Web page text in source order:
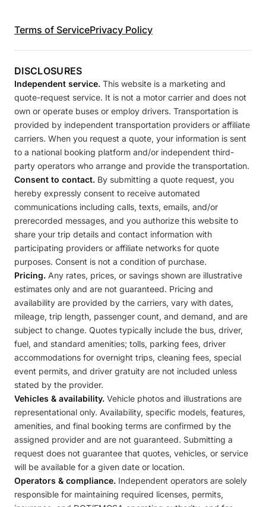
Terms of ServicePrivacy Policy
DISCLOSURES
Independent service. This website is a marketing and
quote-request service. It is not a motor carrier and does not
own or operate buses or employ drivers. Transportation is
provided by independent transportation providers or affiliate
carriers. When you request a quote, your information is sent
to a national booking platform and/or independent third-
party operators who arrange and provide the transportation.
Consent to contact. By submitting a quote request, you
hereby expressly consent to receive automated
communications including calls, texts, emails, and/or
prerecorded messages, and you authorize this website to
share your trip details and contact information with
participating providers or affiliate networks for quote
purposes. Consent is not a condition of purchase.
Pricing. Any rates, prices, or savings shown are illustrative
estimates only and are not guaranteed. Pricing and
availability are provided by the carriers, vary with dates,
mileage, trip length, passenger count, and demand, and are
subject to change. Quotes typically include the bus, driver,
fuel, and standard amenities; tolls, parking fees, driver
accommodations for overnight trips, cleaning fees, special
event permits, and driver gratuity are not included unless
stated by the provider.
Vehicles & availability. Vehicle photos and illustrations are
representational only. Availability, specific models, features,
amenities, and final booking terms are confirmed by the
assigned provider and are not guaranteed. Submitting a
request does not guarantee that quotes, vehicles, or service
will be available for a given date or location.
Operators & compliance. Independent operators are solely
responsible for maintaining required licenses, permits,